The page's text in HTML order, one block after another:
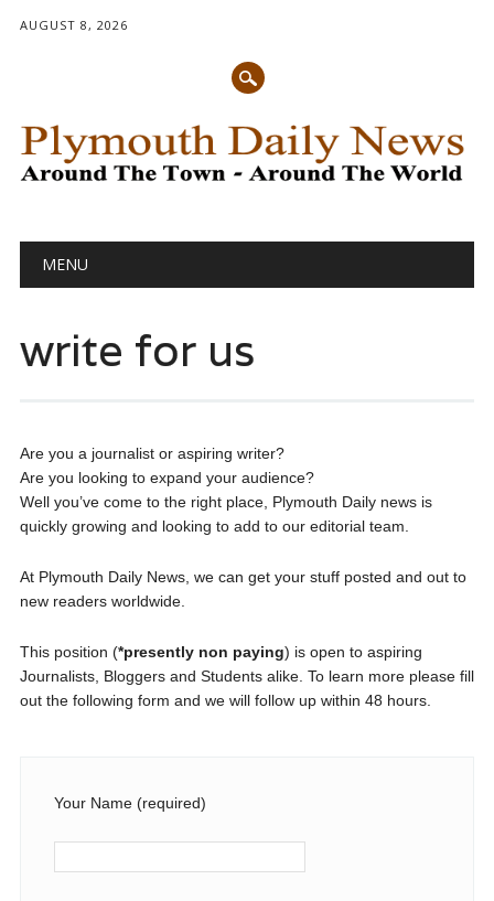
AUGUST 8, 2026
Main menu
MENU
write for us
Are you a journalist or aspiring writer?
Are you looking to expand your audience?
Well you’ve come to the right place, Plymouth Daily news is
quickly growing and looking to add to our editorial team.
At Plymouth Daily News, we can get your stuff posted and out to
new readers worldwide.
This position (*presently non paying) is open to aspiring
Journalists, Bloggers and Students alike. To learn more please fill
out the following form and we will follow up within 48 hours.
Your Name (required)